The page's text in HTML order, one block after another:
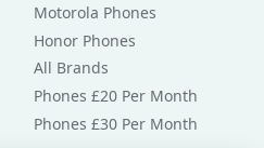
Motorola Phones
Honor Phones
All Brands
Phones £20 Per Month
Phones £30 Per Month